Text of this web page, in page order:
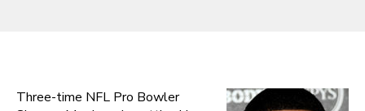
Three-time NFL Pro Bowler